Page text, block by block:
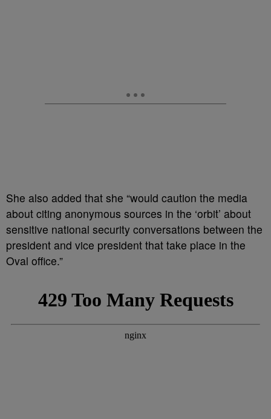
She also added that she “would caution the media
about citing anonymous sources in the ‘orbit’ about
sensitive national security conversations between the
president and vice president that take place in the
Oval office.”